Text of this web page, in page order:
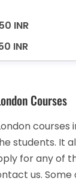
INR
INR
Courses
students. It
for any of
us.